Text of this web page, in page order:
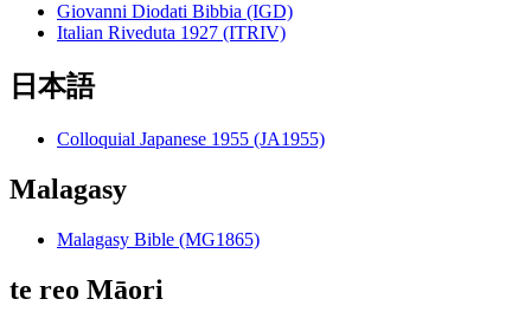
Giovanni Diodati Bibbia (IGD)
Italian Riveduta 1927 (ITRIV)
日本語
Colloquial Japanese 1955 (JA1955)
Malagasy
Malagasy Bible (MG1865)
te reo Māori